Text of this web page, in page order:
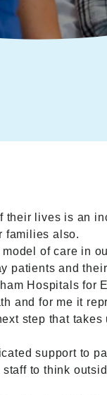
their lives is an
families also.
of care in
patients and
Hospitals
and for me it
step that
support to
to think